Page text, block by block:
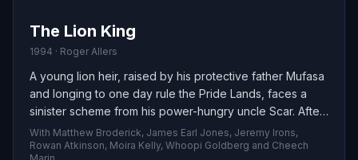
The Lion King
1994 · Roger Allers
A young lion heir, raised by his protective father Mufasa
and longing to one day rule the Pride Lands, faces a
sinister scheme from his power-hungry uncle Scar. After
betrayal triggers a devastating loss, the prince goes into
exile, must wrestle with his past, and ultimately summons
With Matthew Broderick, James Earl Jones, Jeremy Irons,
Rowan Atkinson, Moira Kelly, Whoopi Goldberg and Cheech